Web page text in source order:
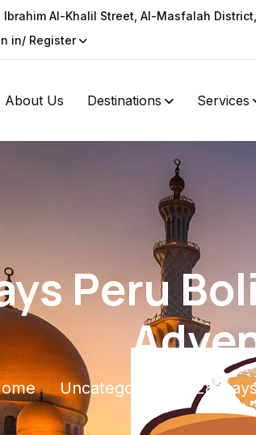
Al-Khalil Street, Al-Masfalah
in/ Register
About Us Destinations Services
Peru
Uncategorized 28